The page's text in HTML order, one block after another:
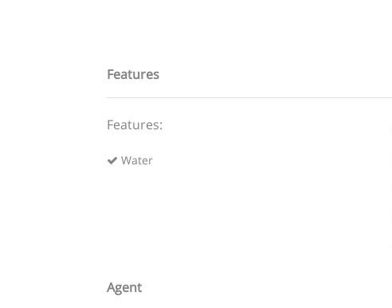
Features
Features:
Water
Agent